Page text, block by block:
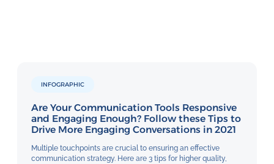
INFOGRAPHIC
Are Your Communication Tools Responsive
and Engaging Enough? Follow these Tips to
Drive More Engaging Conversations in 2021
Multiple touchpoints are crucial to ensuring an effective
communication strategy. Here are 3 tips for higher quality,